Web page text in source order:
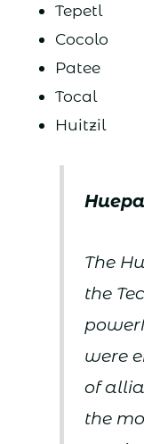
Tepetl
Cocolo
Patee
Tocal
Huitzil
Huepa
The
the
were
of
the